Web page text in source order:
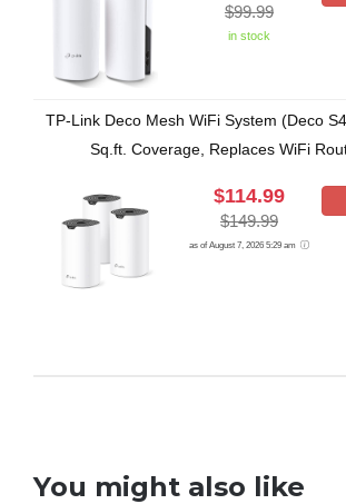
$99.99
in stock
TP-Link Deco Mesh WiFi System (Deco
Sq.ft. Coverage, Replaces WiFi
$114.99
$149.99
as of August 7, 2026 5:29 am
You might also like